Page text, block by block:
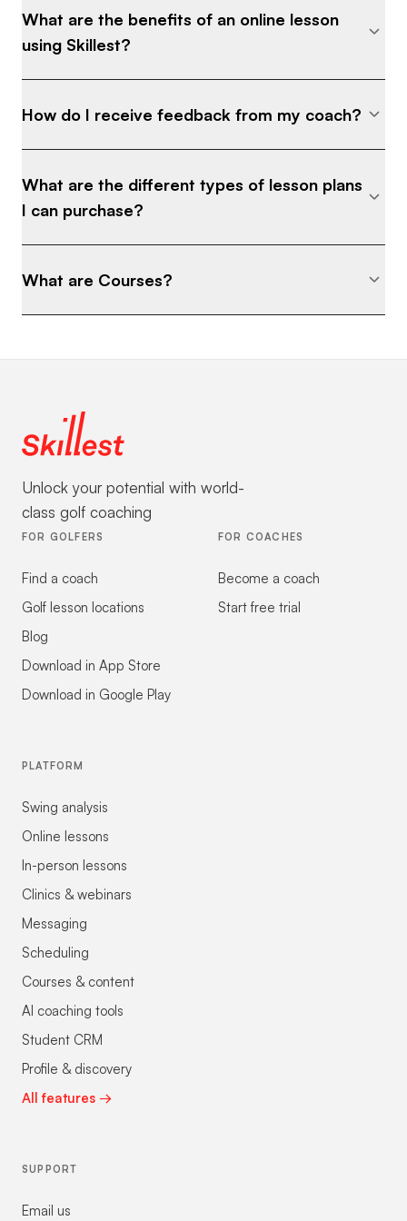
enjoyment that I have found for the last 30 years.
What are the benefits of an online lesson
using Skillest?
How do I receive feedback from my coach?
What are the different types of lesson plans
I can purchase?
What are Courses?
Unlock your potential with world-
class golf coaching
FOR GOLFERS
Find a coach
Golf lesson locations
Blog
Download in App Store
Download in Google Play
FOR COACHES
Become a coach
Start free trial
PLATFORM
Swing analysis
Online lessons
In-person lessons
Clinics & webinars
Messaging
Scheduling
Courses & content
AI coaching tools
Student CRM
Profile & discovery
All features →
SUPPORT
Email us